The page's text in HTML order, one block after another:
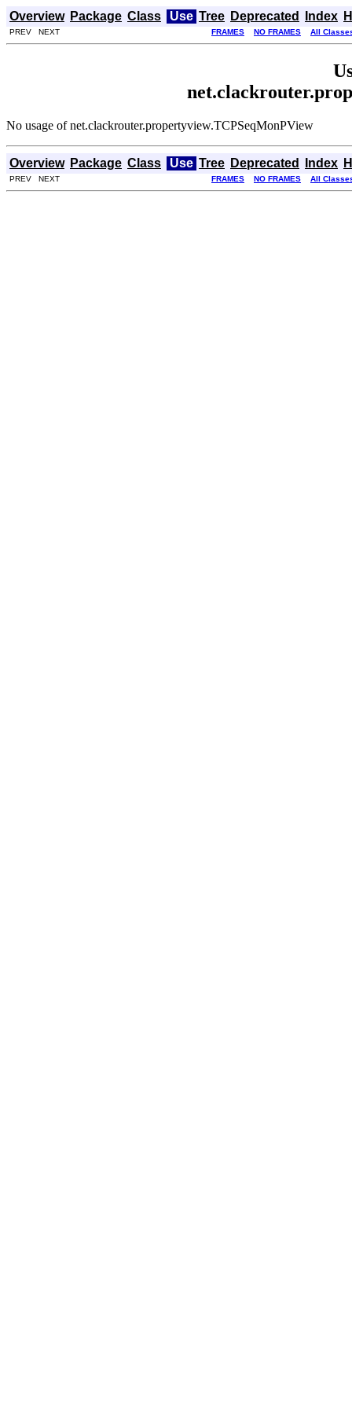
Overview Package Class Use Tree Deprecated Index
PREV NEXT FRAMES NO FRAMES All
No usage of net.clackrouter.propertyview.TCPSeqMonPView
Overview Package Class Use Tree Deprecated Index
PREV NEXT FRAMES NO FRAMES All